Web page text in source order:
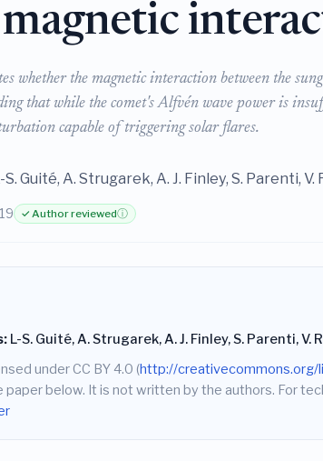
whether the magnetic interaction between the
that while the comet's Alfvén wave power is
capable of triggering solar flares.
S. Guité, A. Strugarek, A. J. Finley, S. Parenti,
✓ Author reviewedⓘ
L-S. Guité, A. Strugarek, A. J. Finley, S. Parenti, V.
under CC BY 4.0 (http://
paper below. It is not written by the authors. For